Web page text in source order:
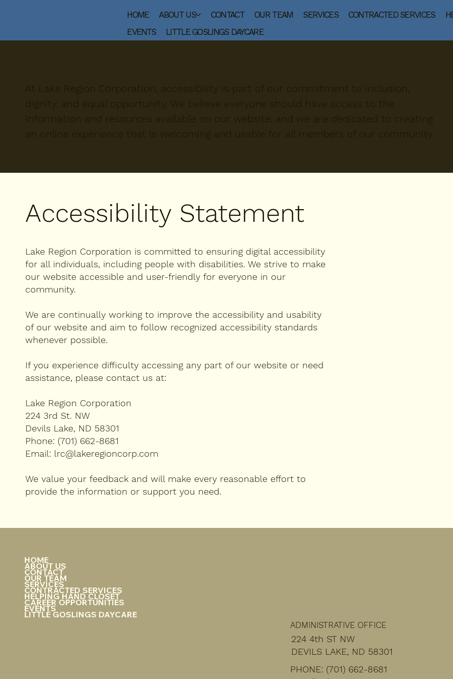
HOME ABOUT US CONTACT OUR TEAM SERVICES CONTRACTED SERVICES
EVENTS
LITTLE GOSLINGS DAYCARE
Accessibility Statement
Lake Region Corporation is committed to ensuring digital accessibility
for all individuals, including people with disabilities. We strive to make
our website accessible and user-friendly for everyone in our
community.
We are continually working to improve the accessibility and usability
of our website and aim to follow recognized accessibility standards
whenever possible.
If you experience difficulty accessing any part of our website or need
assistance, please contact us at:
Lake Region Corporation
224 3rd St. NW
Devils Lake, ND 58301
Phone: (701) 662-8681
Email: lrc@lakeregioncorp.com
We value your feedback and will make every reasonable effort to
provide the information or support you need.
HOME
ABOUT US
CONTACT
OUR TEAM
SERVICES
CONTRACTED SERVICES
HELPING HAND CLOSET
CAREER OPPORTUNITIES
EVENTS
LITTLE GOSLINGS DAYCARE
ADMINISTRATIVE OFFICE
224 4th ST NW
DEVILS LAKE, ND 58301
PHONE: (701) 662-8681